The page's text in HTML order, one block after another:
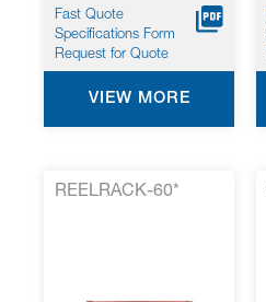
Fast Quote
Specifications Form
Request for Quote
VIEW MORE
REELRACK-60*